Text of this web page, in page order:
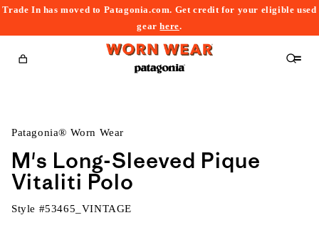
Trade In has moved to Patagonia.com. Get credit for your eligible used
gearhere.
Cart
Patagonia® Worn Wear
M's Long-Sleeved Pique
Vitaliti Polo
Style #53465_VINTAGE